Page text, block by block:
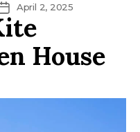
Post
date
April 2, 2025
House